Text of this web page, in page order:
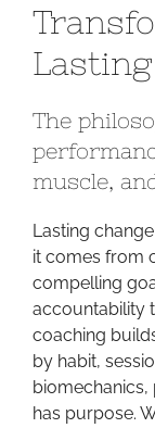
The
muscle,
Lasting
it comes from
compelling
accountability
coaching
by habit,
has purpose.